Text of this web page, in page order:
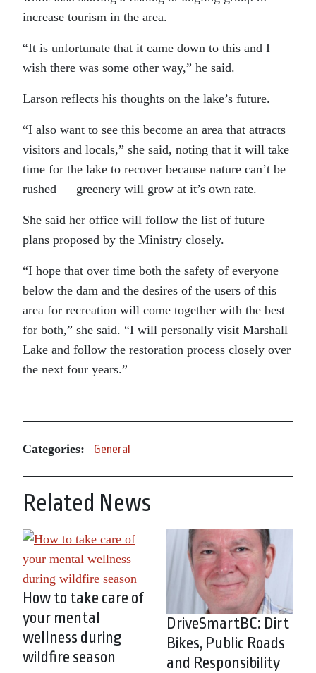
increase tourism in the area.
“It is unfortunate that it came down to this and I
wish there was some other way,” he said.
Larson reflects his thoughts on the lake’s future.
“I also want to see this become an area that attracts
visitors and locals,” she said, noting that it will take
time for the lake to recover because nature can’t be
rushed — greenery will grow at it’s own rate.
She said her office will follow the list of future
plans proposed by the Ministry closely.
“I hope that over time both the safety of everyone
below the dam and the desires of the users of this
area for recreation will come together with the best
for both,” she said. “I will personally visit Marshall
Lake and follow the restoration process closely over
the next four years.”
Categories: General
Related News
How to take care of
your mental
wellness during
wildfire season
DriveSmartBC: Dirt
Bikes, Public Roads
and Responsibility